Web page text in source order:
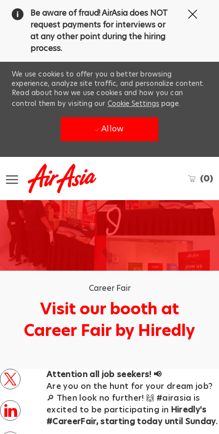
Be aware of fraud! AirAsia does NOT
request payments for interviews or
at any other point during the hiring
process.
We use cookies to offer you a better browsing
experience, analyze site traffic, and personalize content.
Read about how we use cookies and how you can
control them by visiting our Cookie Settings page.
Allow
Skip to main content
(0)
Category
Career Fair
Visit our booth at
Career Fair by Hiredly
o
s
e
twitter
linkedin
Attention all job seekers! 📢
Are you on the hunt for your dream job?
🔎 Then look no further! 🙌 #airasia is
excited to be participating in Hiredly's
#CareerFair, starting today until Sunday.